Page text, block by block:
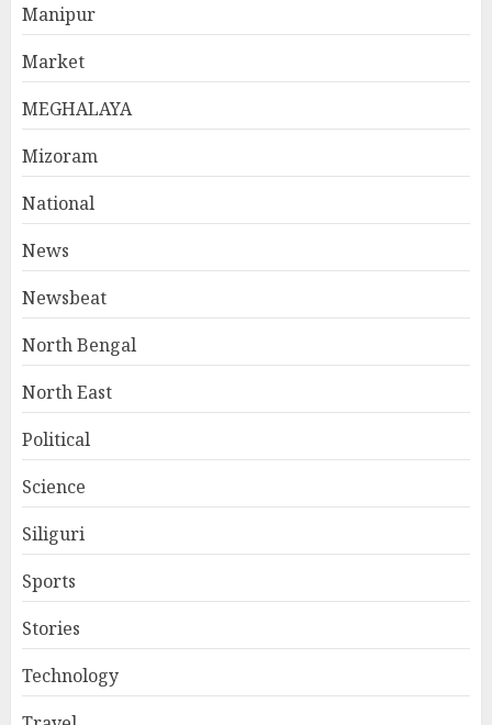
Manipur
Market
MEGHALAYA
Mizoram
National
News
Newsbeat
North Bengal
North East
Political
Science
Siliguri
Sports
Stories
Technology